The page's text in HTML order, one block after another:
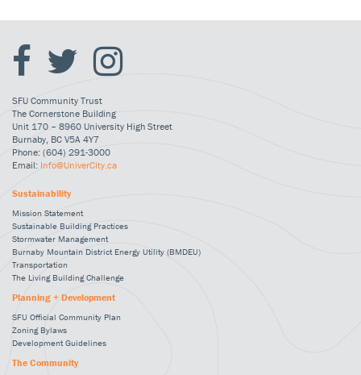
SFU Community Trust
The Cornerstone Building
Unit 170 – 8960 University High Street
Burnaby, BC V5A 4Y7
Phone: (604) 291-3000
Email: Info@UniverCity.ca
Sustainability
Mission Statement
Sustainable Building Practices
Stormwater Management
Burnaby Mountain District Energy Utility (BMDEU)
Transportation
The Living Building Challenge
Planning + Development
SFU Official Community Plan
Zoning Bylaws
Development Guidelines
The Community